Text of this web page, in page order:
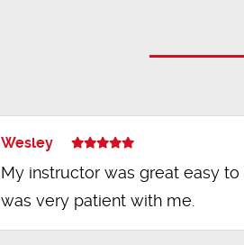
Wesley
My instructor was great easy
was very patient with me.